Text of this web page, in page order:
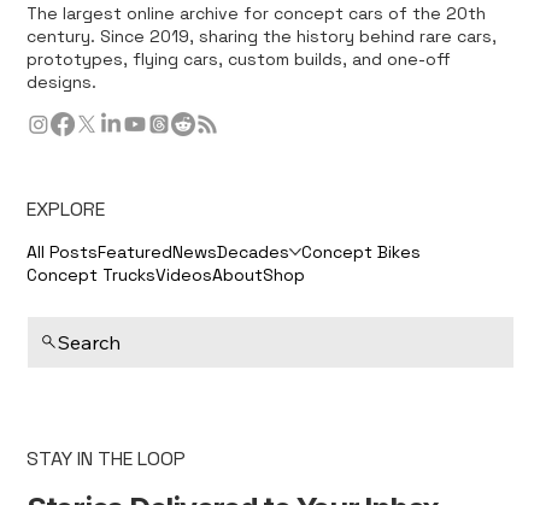
The largest online archive for concept cars of the 20th
century. Since 2019, sharing the history behind rare cars,
prototypes, flying cars, custom builds, and one-off
designs.
EXPLORE
All PostsFeaturedNewsDecades Concept Bikes
Concept TrucksVideosAboutShop
Search
STAY IN THE LOOP